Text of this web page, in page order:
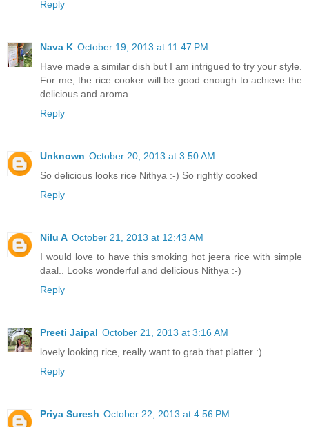
Reply
Nava K October 19, 2013 at 11:47 PM
Have made a similar dish but I am intrigued to try your style.
For me, the rice cooker will be good enough to achieve the
delicious and aroma.
Reply
Unknown October 20, 2013 at 3:50 AM
So delicious looks rice Nithya :-) So rightly cooked
Reply
Nilu A October 21, 2013 at 12:43 AM
I would love to have this smoking hot jeera rice with simple
daal.. Looks wonderful and delicious Nithya :-)
Reply
Preeti Jaipal October 21, 2013 at 3:16 AM
lovely looking rice, really want to grab that platter :)
Reply
Priya Suresh October 22, 2013 at 4:56 PM